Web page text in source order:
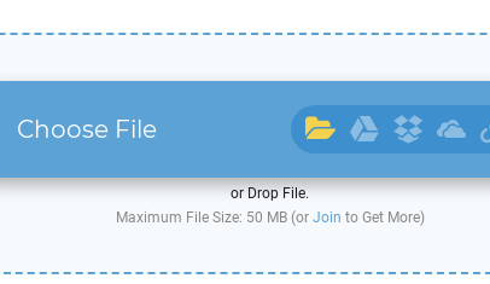
Choose File
or Drop File.
Maximum File Size: 50 MB (or Join to Get More)